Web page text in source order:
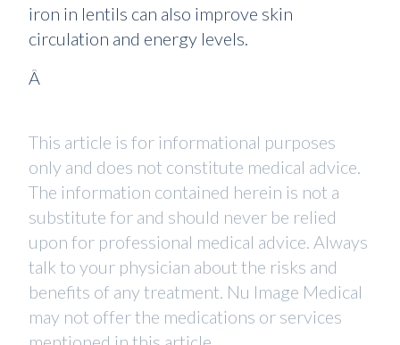
iron in lentils can also improve skin
circulation and energy levels.
Â
This article is for informational purposes
only and does not constitute medical advice.
The information contained herein is not a
substitute for and should never be relied
upon for professional medical advice. Always
talk to your physician about the risks and
benefits of any treatment. Nu Image Medical
may not offer the medications or services